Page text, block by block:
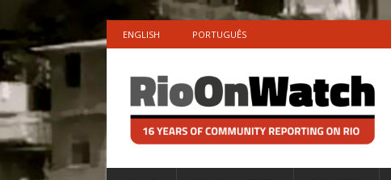
ENGLISH PORTUGUÊS